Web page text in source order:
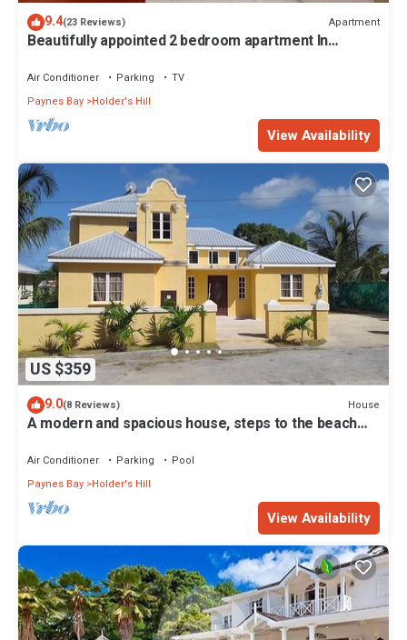
9.4(23 Reviews) Apartment
Beautifully appointed 2 bedroom apartment In
Air Conditioner Parking
TV
Paynes Bay Holder's Hill
View Availability
US $359
9.0(8 Reviews) House
A modern and spacious house, steps to the beach
Air Conditioner Parking
Pool
Paynes Bay Holder's Hill
View Availability